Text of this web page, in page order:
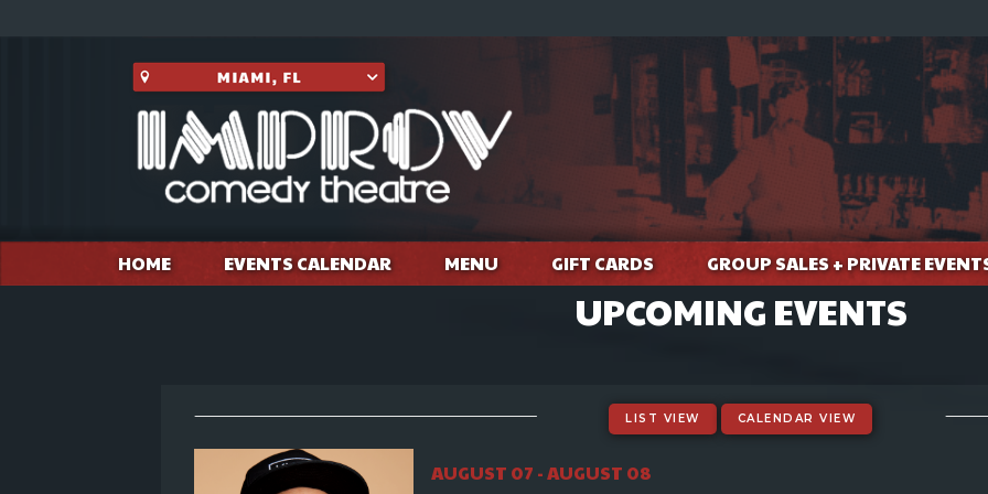
HOME EVENTS CALENDAR MENU GIFT CARDS GROUP SALES + PRIVATE
UPCOMING EVENTS
LIST VIEW CALENDAR VIEW
AUGUST 07 - AUGUST 08